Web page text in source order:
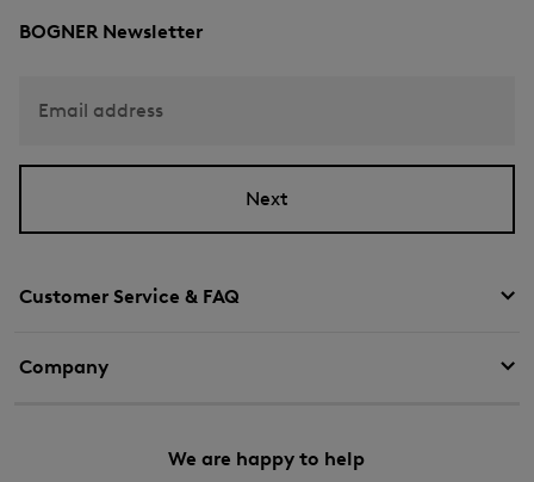
Customer Service & FAQ
Company
We are happy to help
BOGNER Newsletter
Email address
Next